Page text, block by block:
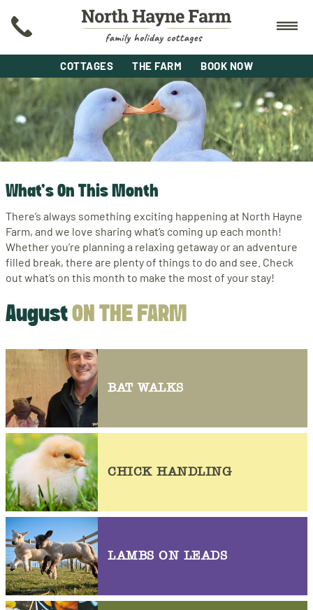
COTTAGES THE FARM BOOK NOW
What's On This Month
There’s always something exciting happening at North Hayne
Farm, and we love sharing what’s coming up each month!
Whether you’re planning a relaxing getaway or an adventure
filled break, there are plenty of things to do and see. Check
out what’s on this month to make the most of your stay!
AugustON THE FARM
BAT WALKS
CHICK HANDLING
LAMBS ON LEADS